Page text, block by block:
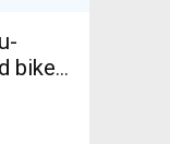
bike